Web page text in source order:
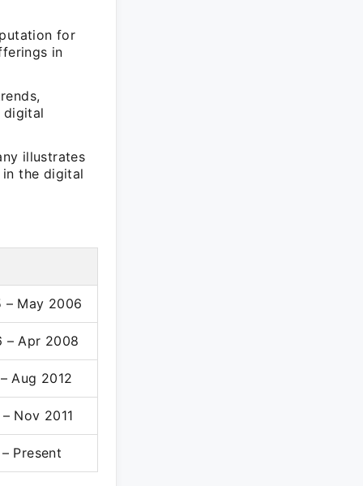
for
in
digital
illustrates
the digital
– May 2006
– Apr 2008
Aug 2012
Nov 2011
Present